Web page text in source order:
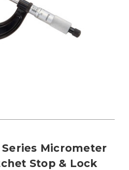
Micrometer
Stop & Lock